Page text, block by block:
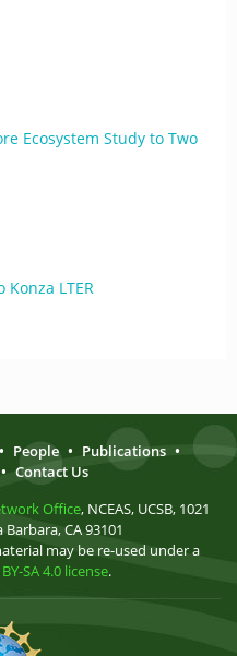
Ecosystem Study to Two
Konza LTER
• People • Publications •
• Contact Us
Office, NCEAS, UCSB, 1021
CA 93101
may be re-used under a
SA 4.0 license.